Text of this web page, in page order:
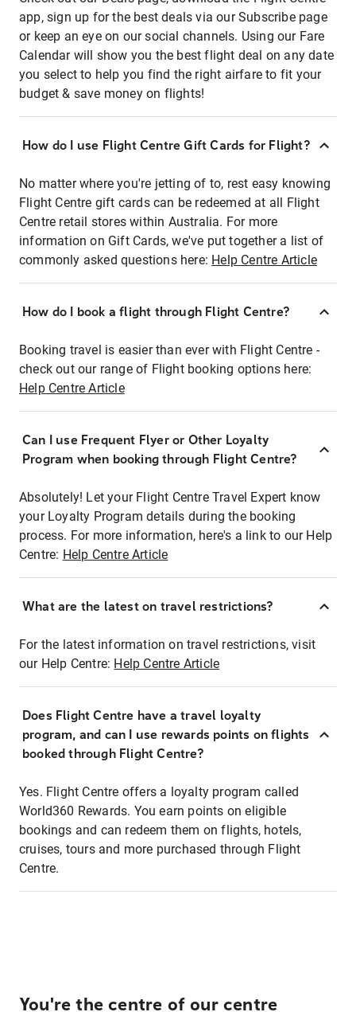
app, sign up for the best deals via our Subscribe page
or keep an eye on our social channels. Using our Fare
Calendar will show you the best flight deal on any date
you select to help you find the right airfare to fit your
budget & save money on flights!
How do I use Flight Centre Gift Cards for Flight?
No matter where you're jetting of to, rest easy knowing
Flight Centre gift cards can be redeemed at all Flight
Centre retail stores within Australia. For more
information on Gift Cards, we've put together a list of
commonly asked questions here: Help Centre Article
How do I book a flight through Flight Centre?
Booking travel is easier than ever with Flight Centre -
check out our range of Flight booking options here:
Help Centre Article
Can I use Frequent Flyer or Other Loyalty
Program when booking through Flight Centre?
Absolutely! Let your Flight Centre Travel Expert know
your Loyalty Program details during the booking
process. For more information, here's a link to our Help
Centre: Help Centre Article
What are the latest on travel restrictions?
For the latest information on travel restrictions, visit
our Help Centre: Help Centre Article
Does Flight Centre have a travel loyalty
program, and can I use rewards points on flights
booked through Flight Centre?
Yes. Flight Centre offers a loyalty program called
World360 Rewards. You earn points on eligible
bookings and can redeem them on flights, hotels,
cruises, tours and more purchased through Flight
Centre.
You're the centre of our centre